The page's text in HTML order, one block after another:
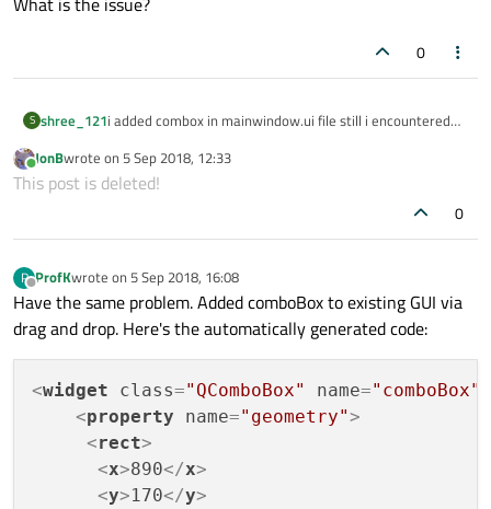
0
S shree_121i added combox in mainwindow.ui file still i encountered
'comboBox' . What is the issue?
Online
JonBwrote on 5 Sep 2018, 12:33
last edited by
This post is deleted!
0
P
Offline
ProfKwrote on 5 Sep 2018, 16:08
last edited by
Have the same problem. Added comboBox to existing GUI via
drag and drop. Here's the automatically generated code:
<widget class="QComboBox" name="comboBox"
<property name="geometry">
<rect>
<x>890</x>
<y>170</y>